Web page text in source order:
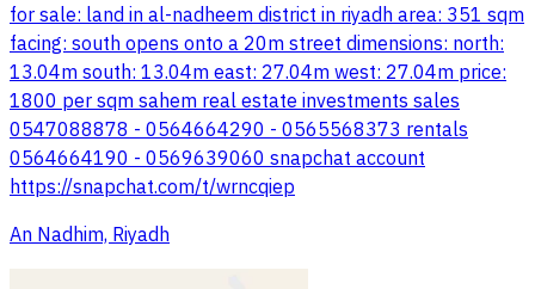
for sale: land in al-nadheem district in riyadh area: 351 sqm
facing: south opens onto a 20m street dimensions: north:
13.04m south: 13.04m east: 27.04m west: 27.04m price:
1800 per sqm sahem real estate investments sales
0547088878 - 0564664290 - 0565568373 rentals
0564664190 - 0569639060 snapchat account
https://snapchat.com/t/wrncqiep
An Nadhim, Riyadh